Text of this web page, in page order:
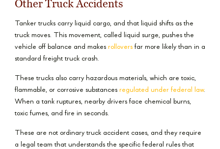
Other Truck Accidents
Tanker trucks carry liquid cargo, and that liquid shifts as the
truck moves. This movement, called liquid surge, pushes the
vehicle off balance and makes rollovers far more likely than in a
standard freight truck crash.
These trucks also carry hazardous materials, which are toxic,
flammable, or corrosive substances regulated under federal law.
When a tank ruptures, nearby drivers face chemical burns,
toxic fumes, and fire in seconds.
These are not ordinary truck accident cases, and they require
a legal team that understands the specific federal rules that